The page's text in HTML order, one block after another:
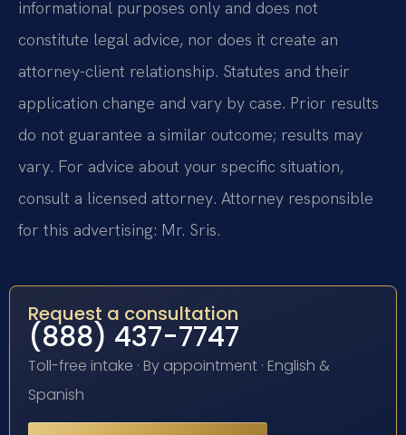
informational purposes only and does not
constitute legal advice, nor does it create an
attorney-client relationship. Statutes and their
application change and vary by case. Prior results
do not guarantee a similar outcome; results may
vary. For advice about your specific situation,
consult a licensed attorney. Attorney responsible
for this advertising: Mr. Sris.
Request a consultation
(888) 437-7747
Toll-free intake · By appointment · English &
Spanish